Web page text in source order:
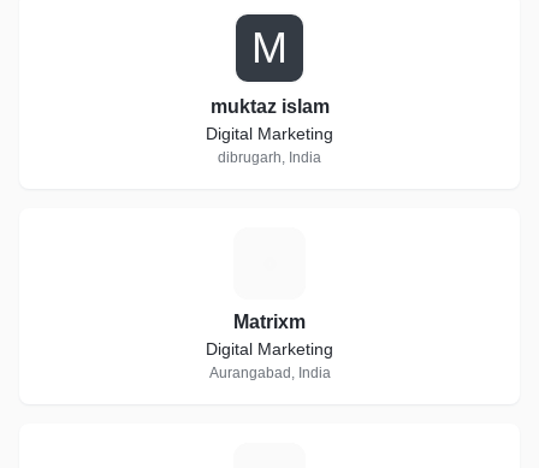
M
muktaz islam
Digital Marketing
dibrugarh, India
Matrixm
Digital Marketing
Aurangabad, India